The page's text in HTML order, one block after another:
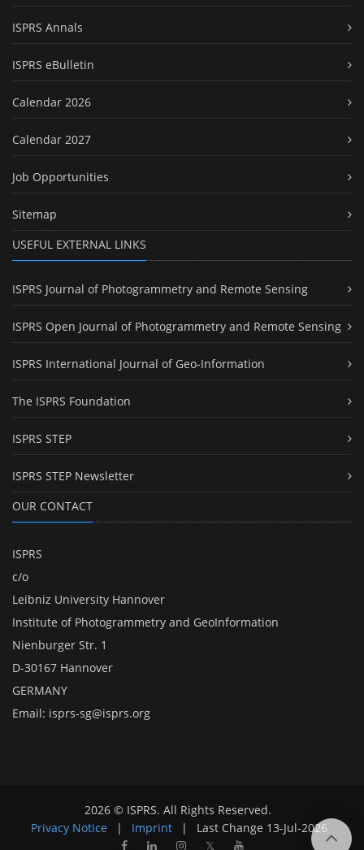
ISPRS Annals
ISPRS eBulletin
Calendar 2026
Calendar 2027
Job Opportunities
Sitemap
USEFUL EXTERNAL LINKS
ISPRS Journal of Photogrammetry and Remote Sensing
ISPRS Open Journal of Photogrammetry and Remote Sensing
ISPRS International Journal of Geo-Information
The ISPRS Foundation
ISPRS STEP
ISPRS STEP Newsletter
OUR CONTACT
ISPRS
c/o
Leibniz University Hannover
Institute of Photogrammetry and GeoInformation
Nienburger Str. 1
D-30167 Hannover
GERMANY
Email: isprs-sg@isprs.org
2026 © ISPRS. All Rights Reserved.
Privacy Notice
| Imprint | Last Change 13-Jul-2026
𝕏